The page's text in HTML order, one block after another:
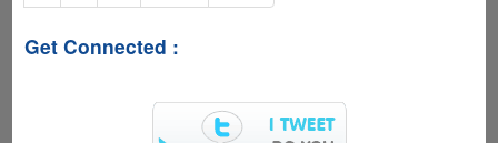
2.0
Get Connected :